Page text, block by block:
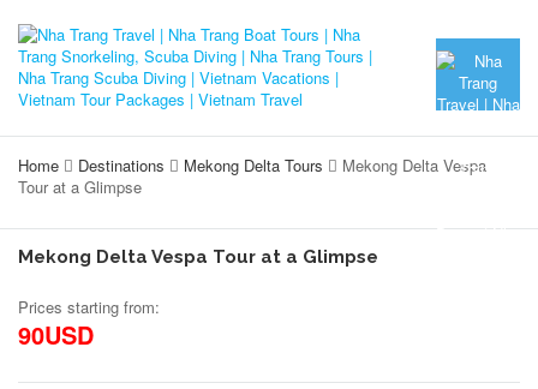
Home Destinations Mekong Delta Tours
Mekong Delta Vespa
Tour at a Glimpse
Mekong Delta Vespa Tour at a Glimpse
Prices starting from:
90USD